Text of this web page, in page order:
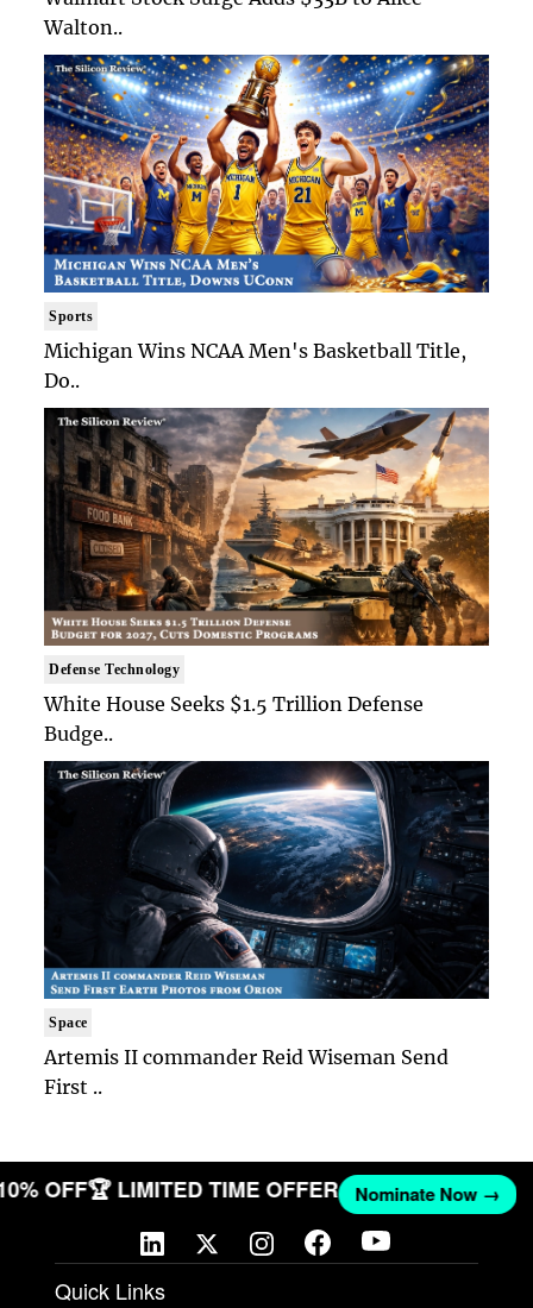
Walton..
Sports
Michigan Wins NCAA Men's Basketball Title,
Do..
Defense Technology
White House Seeks $1.5 Trillion Defense
Budge..
Space
Artemis II commander Reid Wiseman Send
First ..
OFF🏆 LIMITED TIME OFFER Nominate Now →
Quick Links